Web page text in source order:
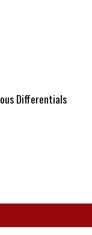
Differentials